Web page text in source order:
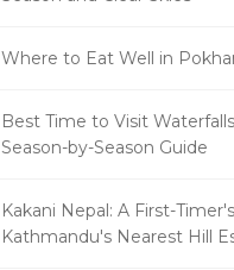
Where to Eat Well in
Best Time to Visit
Season-by-Season Guide
Kakani Nepal: A First-
Kathmandu's Nearest Hill